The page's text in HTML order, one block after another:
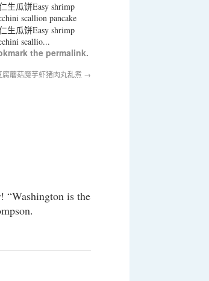
生瓜饼Easy shrimp
scallion pancake
生瓜饼Easy shrimp
scallio...
the permalink.
腐蘑菇魔芋虾猪肉丸乱煮 →
“Washington is the